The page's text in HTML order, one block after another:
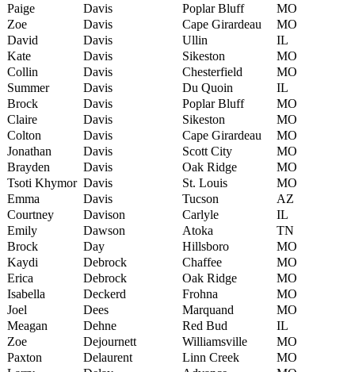
Paige
Davis Poplar Bluff
MO
Zoe
Davis Cape Girardeau
MO
David
Davis Ullin
IL
Kate
Davis Sikeston
MO
Collin
Davis Chesterfield
MO
Summer
Davis Du Quoin
IL
Brock
Davis Poplar Bluff
MO
Claire
Davis Sikeston
MO
Colton
Davis Cape Girardeau
MO
Jonathan
Davis Scott City
MO
Brayden
Davis Oak Ridge
MO
Tsoti Khymor Davis St. Louis
MO
Emma
Davis Tucson
AZ
Courtney
Davison Carlyle
IL
Emily
Dawson Atoka
TN
Brock
Day Hillsboro
MO
Kaydi
Debrock Chaffee
MO
Erica
Debrock Oak Ridge
MO
Isabella
Deckerd Frohna
MO
Joel
Dees Marquand
MO
Meagan
Dehne Red Bud
IL
Zoe
Dejournett Williamsville
MO
Paxton
Delaurent Linn Creek
MO